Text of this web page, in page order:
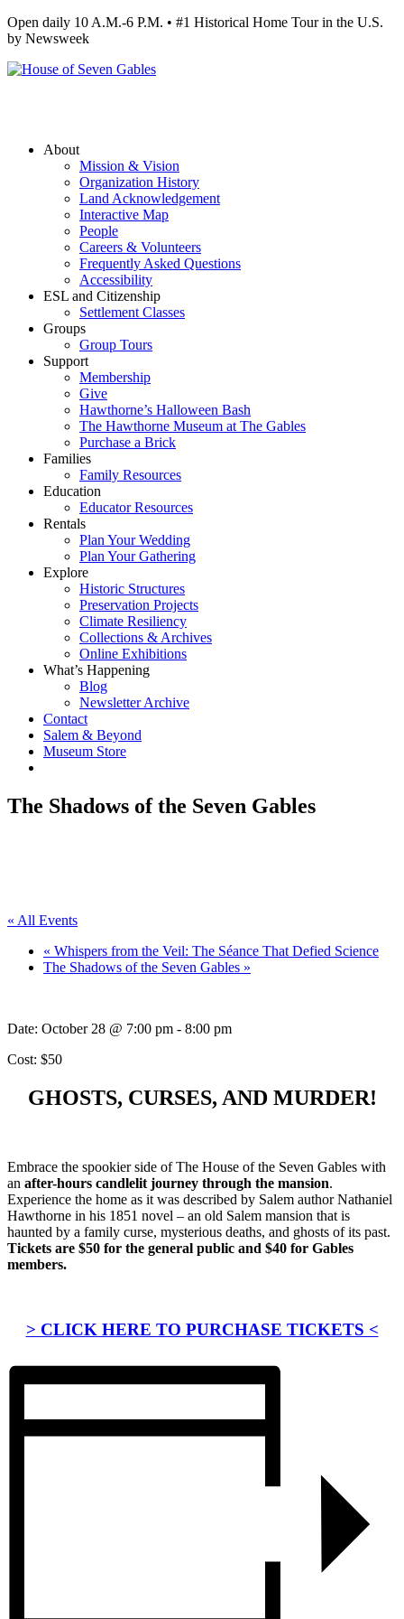
Open daily 10 A.M.-6 P.M. • #1 Historical Home Tour in the U.S.
by Newsweek
About
Mission & Vision
Organization History
Land Acknowledgement
Interactive Map
People
Careers & Volunteers
Frequently Asked Questions
Accessibility
ESL and Citizenship
Settlement Classes
Groups
Group Tours
Support
Membership
Give
Hawthorne’s Halloween Bash
The Hawthorne Museum at The Gables
Purchase a Brick
Families
Family Resources
Education
Educator Resources
Rentals
Plan Your Wedding
Plan Your Gathering
Explore
Historic Structures
Preservation Projects
Climate Resiliency
Collections & Archives
Online Exhibitions
What’s Happening
Blog
Newsletter Archive
Contact
Salem & Beyond
Museum Store
The Shadows of the Seven Gables
« All Events
« Whispers from the Veil: The Séance That Defied Science
The Shadows of the Seven Gables »
Date: October 28 @ 7:00 pm - 8:00 pm
Cost: $50
GHOSTS, CURSES, AND MURDER!
Embrace the spookier side of The House of the Seven Gables with
an after-hours candlelit journey through the mansion.
Experience the home as it was described by Salem author Nathaniel
Hawthorne in his 1851 novel – an old Salem mansion that is
haunted by a family curse, mysterious deaths, and ghosts of its past.
Tickets are $50 for the general public and $40 for Gables
members.
> CLICK HERE TO PURCHASE TICKETS <